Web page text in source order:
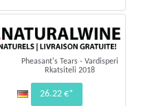
Pheasant's Tears - Vardisperi
Rkatsiteli 2018
26.22 €*